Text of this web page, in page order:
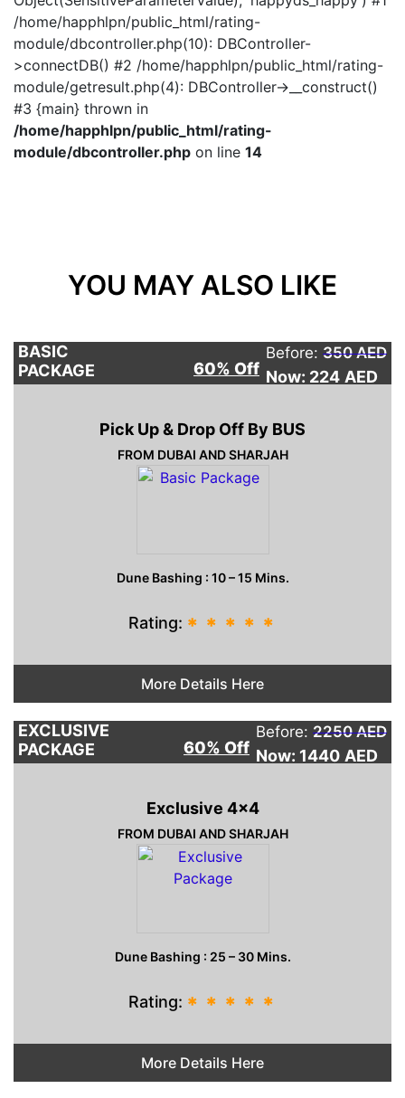
/home/happhlpn/public_html/rating-
module/dbcontroller.php(10): DBController-
>connectDB() #2 /home/happhlpn/public_html/rating-
module/getresult.php(4): DBController->__construct()
#3 {main} thrown in
/home/happhlpn/public_html/rating-
module/dbcontroller.php on line 14
YOU MAY ALSO LIKE
BASIC
PACKAGE
60% Off
Before: 350 AED
Now: 224 AED
Pick Up & Drop Off By BUS
FROM DUBAI AND SHARJAH
Dune Bashing : 10 – 15 Mins.
Rating: * * * * *
More Details Here
EXCLUSIVE
PACKAGE
60% Off
Before: 2250 AED
Now: 1440 AED
Exclusive 4×4
FROM DUBAI AND SHARJAH
Dune Bashing : 25 – 30 Mins.
Rating: * * * * *
More Details Here